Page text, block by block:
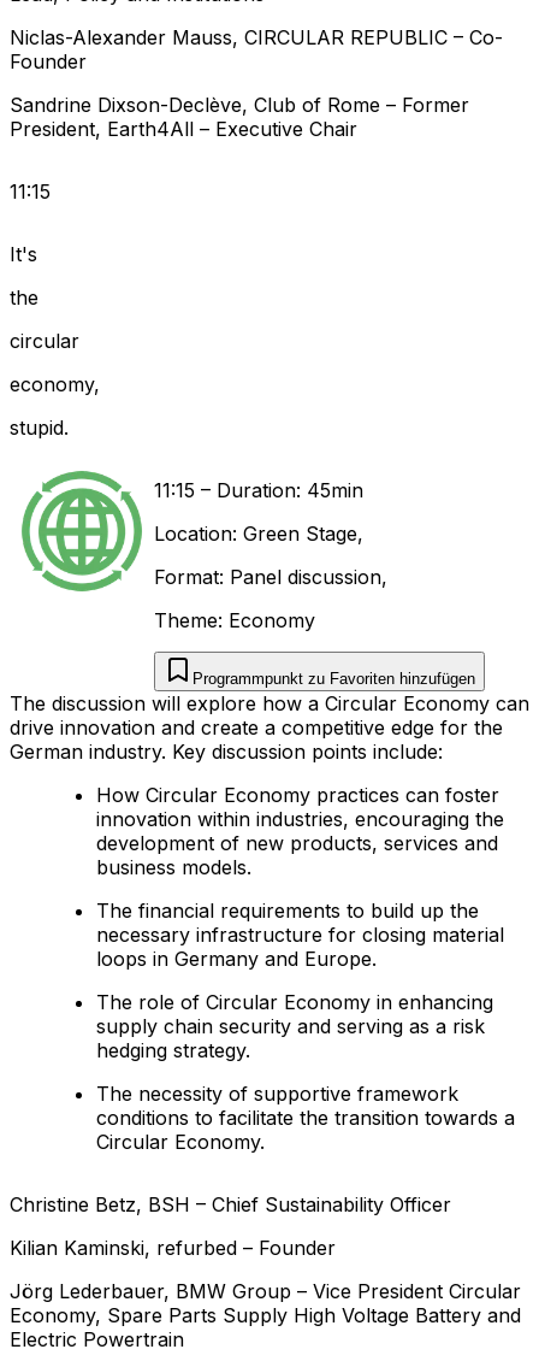
Niclas-Alexander Mauss, CIRCULAR REPUBLIC – Co-
Founder
Sandrine Dixson-Declève, Club of Rome – Former
President, Earth4All – Executive Chair
11:15
It's
the
circular
economy,
stupid.
Christine Betz, BSH – Chief Sustainability Officer
Kilian Kaminski, refurbed – Founder
Jörg Lederbauer, BMW Group – Vice President Circular
Economy, Spare Parts Supply High Voltage Battery and
Electric Powertrain
The discussion will explore how a Circular Economy can
drive innovation and create a competitive edge for the
German industry. Key discussion points include:
How Circular Economy practices can foster
innovation within industries, encouraging the
development of new products, services and
business models.
The financial requirements to build up the
necessary infrastructure for closing material
loops in Germany and Europe.
The role of Circular Economy in enhancing
supply chain security and serving as a risk
hedging strategy.
The necessity of supportive framework
conditions to facilitate the transition towards a
Circular Economy.
11:15 – Duration: 45min
Location: Green Stage,
Format: Panel discussion,
Theme: Economy
Programmpunkt zu Favoriten hinzufügen